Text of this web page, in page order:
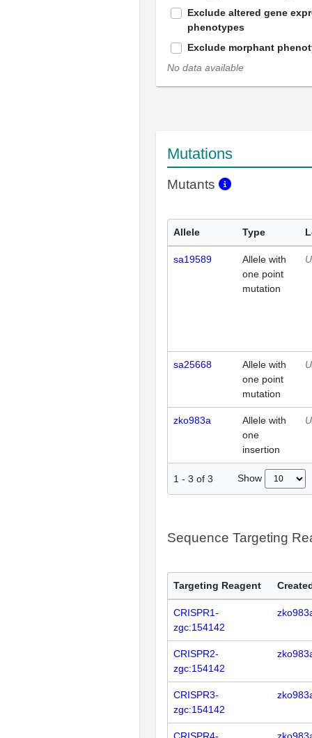
Exclude altered gene
phenotypes
Exclude morphant
No data available
Mutations
Mutants
Allele Type
sa19589
Allele with
one point
mutation
sa25668
Allele with
one point
mutation
zko983a
Allele with
one
insertion
1 - 3 of 3 Show
Sequence Targeting
Targeting Reagent
CRISPR1-
zgc:154142
CRISPR2-
zgc:154142
CRISPR3-
zgc:154142